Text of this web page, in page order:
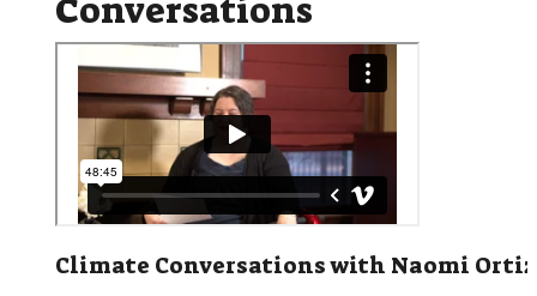
Conversations
Climate Conversations with Naomi Ortiz